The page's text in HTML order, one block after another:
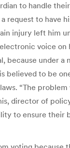
to handle
request to have
injury left him
voice
because under a
believed to be
“The
director of
to ensure their